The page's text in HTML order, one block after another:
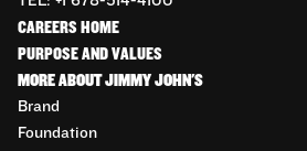
CAREERS HOME
PURPOSE AND VALUES
MORE ABOUT JIMMY JOHN'S
Brand
Foundation